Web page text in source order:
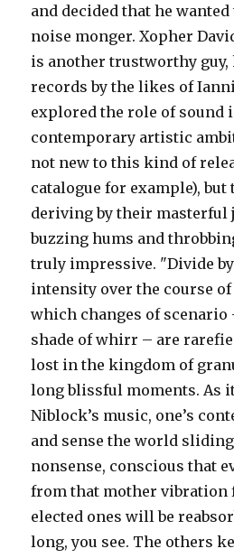
and decided that he
noise monger. Xopher
is another trustworthy guy,
records by the likes of
explored the role of sound
contemporary artistic
not new to this kind of
catalogue for example), but
deriving by their
buzzing hums and
truly impressive. "Divide
intensity over the course
which changes of scenario
shade of whirr – are
lost in the kingdom of
long blissful moments. As
Niblock’s music, one’s
and sense the world
nonsense, conscious that
from that mother vibration
elected ones will be
long, you see. The others